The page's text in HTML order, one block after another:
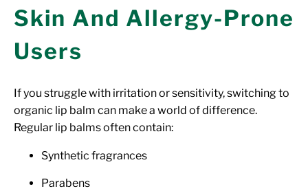
Skin And Allergy-Prone
Users
If you struggle with irritation or sensitivity, switching to
organic lip balm can make a world of difference.
Regular lip balms often contain:
Synthetic fragrances
Parabens